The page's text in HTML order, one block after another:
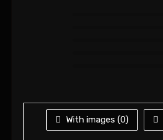
With images (0)